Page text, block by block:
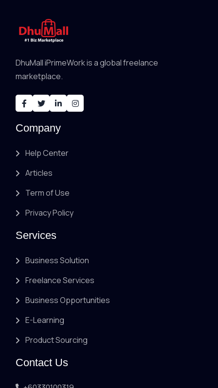
DhuMall iPrimeWork is a global freelance
marketplace.
Company
Help Center
Articles
Term of Use
Privacy Policy
Services
Business Solution
Freelance Services
Business Opportunities
E-Learning
Product Sourcing
Contact Us